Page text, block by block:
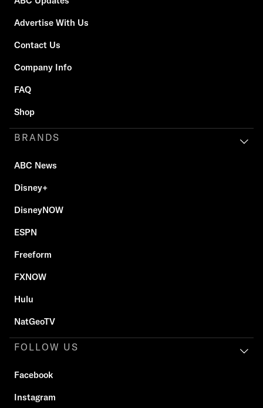
Advertise With Us
Contact Us
Company Info
FAQ
Shop
BRANDS
ABC News
Disney+
DisneyNOW
ESPN
Freeform
FXNOW
Hulu
NatGeoTV
FOLLOW US
Facebook
Instagram